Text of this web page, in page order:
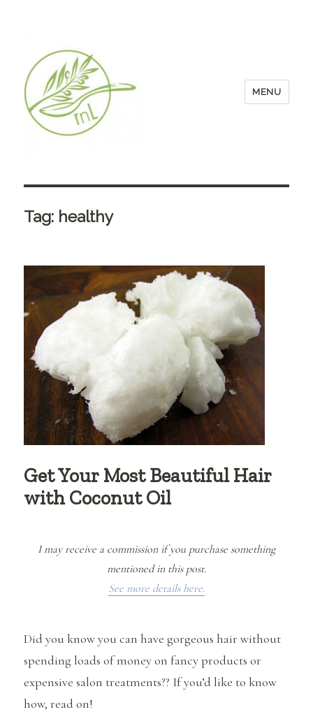
MENU
Tag: healthy
Get Your Most Beautiful Hair
with Coconut Oil
I may receive a commission if you purchase something
mentioned in this post.
See more details here.
Did you know you can have gorgeous hair without
spending loads of money on fancy products or
expensive salon treatments?? If you’d like to know
how, read on!